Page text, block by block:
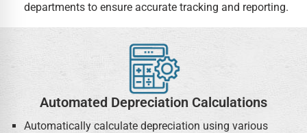
departments to ensure accurate tracking and reporting.
Automated Depreciation Calculations
Automatically calculate depreciation using various